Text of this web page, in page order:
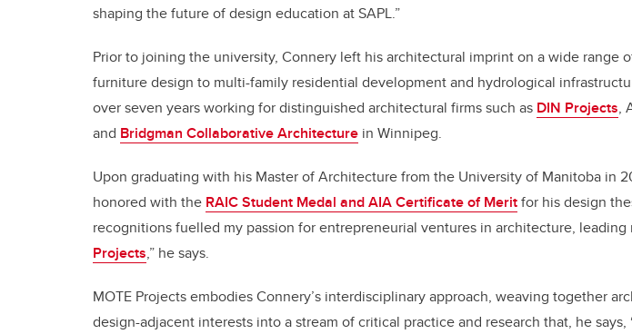
shaping the future of design education at SAPL.”
Prior to joining the university, Connery left his architectural imprint on a wide range
furniture design to multi-family residential development and hydrological
over seven years working for distinguished architectural firms such as DIN Projects,
and Bridgman Collaborative Architecture in Winnipeg.
Upon graduating with his Master of Architecture from the University of Manitoba in
honored with the RAIC Student Medal and AIA Certificate of Meritfor his design
recognitions fuelled my passion for entrepreneurial ventures in architecture, leading
Projects,” he says.
MOTE Projects embodies Connery’s interdisciplinary approach, weaving together
design-adjacent interests into a stream of critical practice and research that, he says,